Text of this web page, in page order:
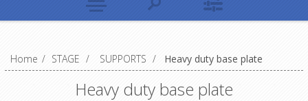
Home / STAGE / SUPPORTS / Heavy duty base plate
Heavy duty base plate